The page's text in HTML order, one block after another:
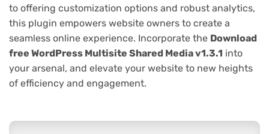
to offering customization options and robust analytics,
this plugin empowers website owners to create a
seamless online experience. Incorporate the Download
free WordPress Multisite Shared Media v1.3.1 into
your arsenal, and elevate your website to new heights
of efficiency and engagement.